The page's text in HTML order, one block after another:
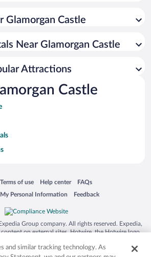
Alliance
Glamorgan Castle
Near Glamorgan Castle
Attractions
Castle
new window
Terms of use
Opens in a new window
Help center
Opens in a new window
FAQs
Opens in a new window
Personal Information
window Feedback
Opens in a new window
Group company. All rights reserved. Expedia,
on external sites. Hotwire, the Hotwire logo,
in the US and/or other countries. Other logos or
and similar tracking technology. As